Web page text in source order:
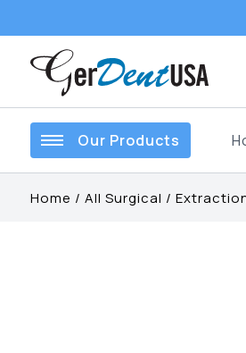
Our Products
Home / All Surgical /